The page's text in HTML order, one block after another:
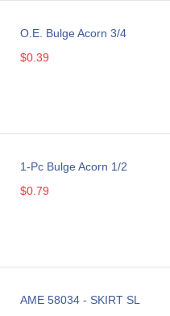
O.E. Bulge Acorn 3/4
$0.39
1-Pc Bulge Acorn 1/2
$0.79
AME 58034 - SKIRT SL